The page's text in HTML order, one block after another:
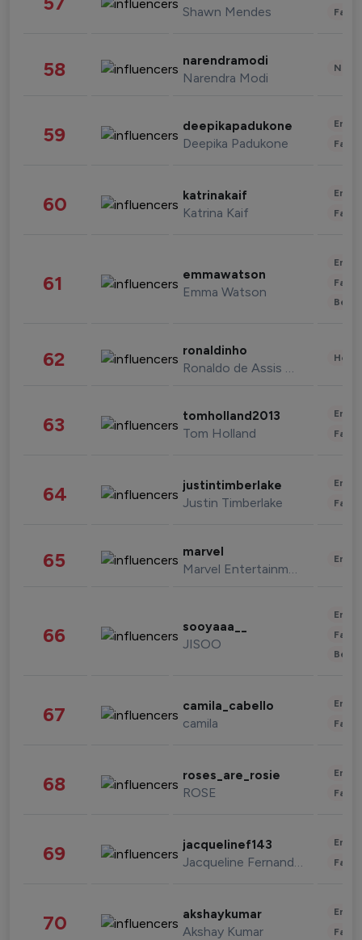
Shawn Mendes
58 narendramodi
Narendra Modi
59 deepikapadukone
Deepika Padukone
60 katrinakaif
Katrina Kaif
61 emmawatson
Emma Watson
62 ronaldinho
Ronaldo de Assis Moreira
63 tomholland2013
Tom Holland
64 justintimberlake
Justin Timberlake
65 marvel
Marvel Entertainment
66 sooyaaa__
JISOO
67 camila_cabello
camila
68 roses_are_rosie
ROSE
69 jacquelinef143
Jacqueline Fernandez
70 akshaykumar
Akshay Kumar